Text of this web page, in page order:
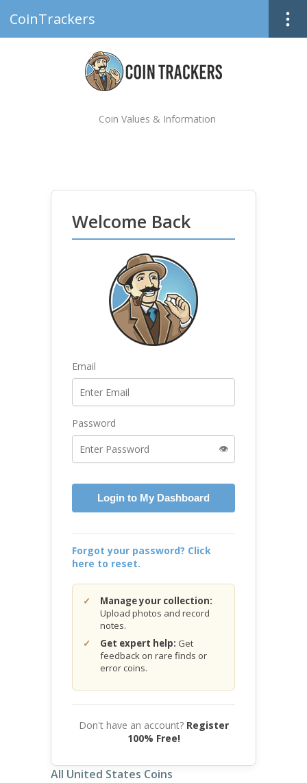
CoinTrackers
Coin Values & Information
Welcome Back
Email
Password
👁️
Login to My Dashboard
Forgot your password? Click
here to reset.
Manage your collection:
Upload photos and record
notes.
Get expert help: Get
feedback on rare finds or
error coins.
Don't have an account? Register
100% Free!
All United States Coins